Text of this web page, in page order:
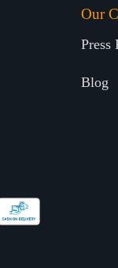
Our
Press
Blog